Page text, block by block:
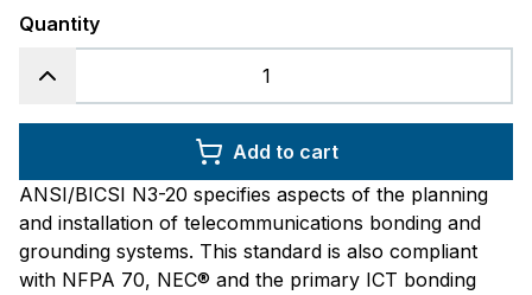
Quantity
Add to cart
ANSI/BICSI N3-20 specifies aspects of the planning
and installation of telecommunications bonding and
grounding systems. This standard is also compliant
with NFPA 70, NEC® and the primary ICT bonding